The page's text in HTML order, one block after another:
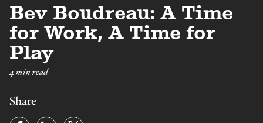
Bev Boudreau: A Time
for Work, A Time for
Play
Share
4 min read